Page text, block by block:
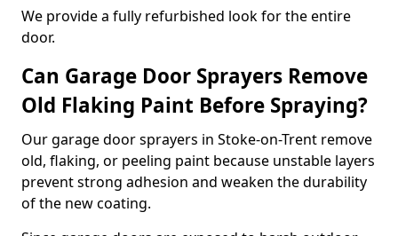
We provide a fully refurbished look for the entire
door.
Can Garage Door Sprayers Remove
Old Flaking Paint Before Spraying?
Our garage door sprayers in Stoke-on-Trent remove
old, flaking, or peeling paint because unstable layers
prevent strong adhesion and weaken the durability
of the new coating.